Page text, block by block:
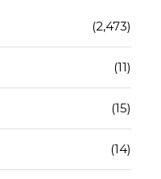
(2,473)
(11)
(15)
(14)